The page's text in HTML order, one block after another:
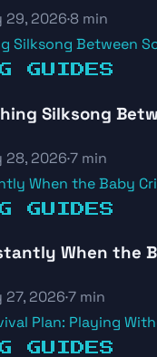
29, 2026·8 min
GUIDES
Silksong
28, 2026·7 min
GUIDES
When the
27, 2026·7 min
GUIDES